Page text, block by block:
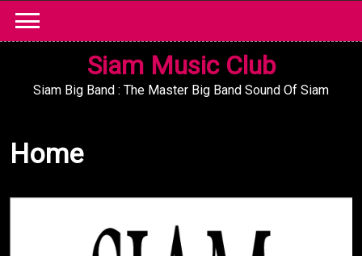
content
Siam Music Club
Siam Big Band : The Master Big Band Sound Of Siam
Home